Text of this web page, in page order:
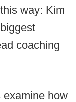
way: Kim
coaching
examine how